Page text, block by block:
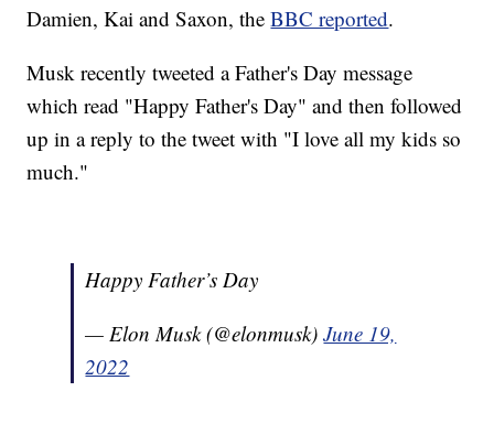
Damien, Kai and Saxon, theBBC reported.
Musk recently tweeted a Father's Day message
which read "Happy Father's Day" and then followed
up in a reply to the tweet with "I love all my kids so
much."
Happy Father’s Day
— Elon Musk (@elonmusk)June 19,
2022